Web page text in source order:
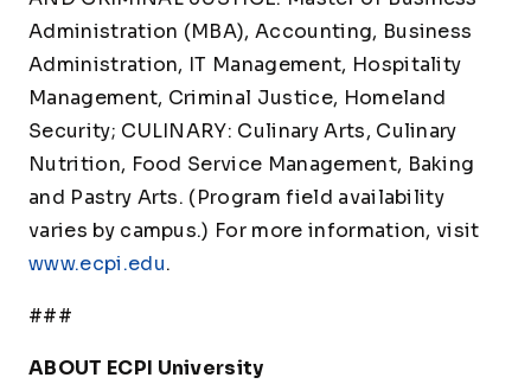
Administration (MBA), Accounting, Business
Administration, IT Management, Hospitality
Management, Criminal Justice, Homeland
Security; CULINARY: Culinary Arts, Culinary
Nutrition, Food Service Management, Baking
and Pastry Arts. (Program field availability
varies by campus.) For more information, visit
www.ecpi.edu.
###
ABOUT ECPI University